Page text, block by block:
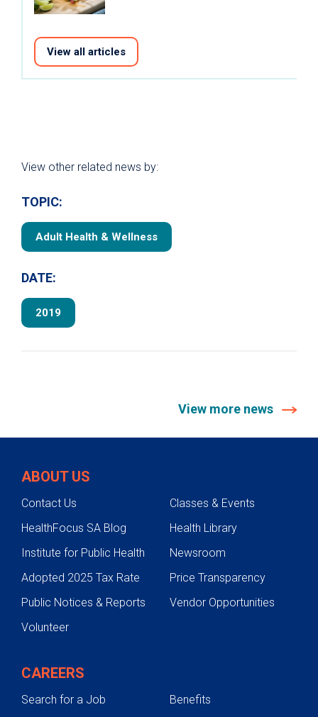
View all articles
View other related news by:
TOPIC:
Adult Health & Wellness
DATE:
2019
View more news
ABOUT US
Contact Us
Classes & Events
HealthFocus SA Blog
Health Library
Institute for Public Health
Newsroom
Adopted 2025 Tax Rate
Price Transparency
Public Notices & Reports
Vendor Opportunities
Volunteer
CAREERS
Search for a Job
Benefits